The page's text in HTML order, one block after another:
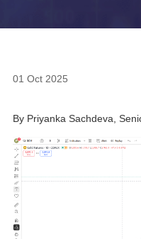
01 Oct 2025
By Priyanka Sachdeva,